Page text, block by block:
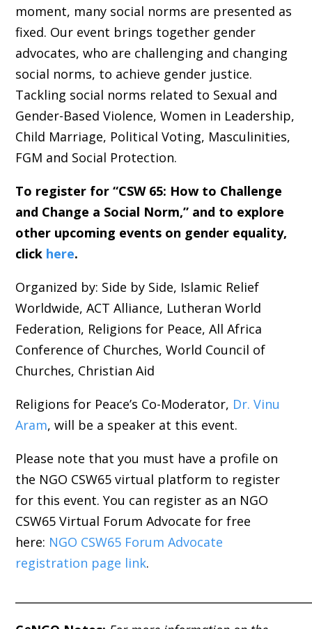
moment, many social norms are presented as
fixed. Our event brings together gender
advocates, who are challenging and changing
social norms, to achieve gender justice.
Tackling social norms related to Sexual and
Gender-Based Violence, Women in Leadership,
Child Marriage, Political Voting, Masculinities,
FGM and Social Protection.
To register for “CSW 65: How to Challenge
and Change a Social Norm,” and to explore
other upcoming events on gender equality,
click here.
Organized by: Side by Side, Islamic Relief
Worldwide, ACT Alliance, Lutheran World
Federation, Religions for Peace, All Africa
Conference of Churches, World Council of
Churches, Christian Aid
Religions for Peace’s Co-Moderator, Dr. Vinu
Aram, will be a speaker at this event.
Please note that you must have a profile on
the NGO CSW65 virtual platform to register
for this event. You can register as an NGO
CSW65 Virtual Forum Advocate for free
here: NGO CSW65 Forum Advocate
registration page link.